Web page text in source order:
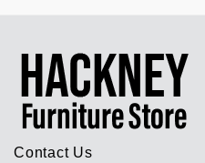
Contact Us